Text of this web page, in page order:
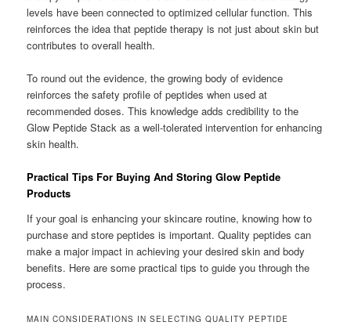
levels have been connected to optimized cellular function. This
reinforces the idea that peptide therapy is not just about skin but
contributes to overall health.
To round out the evidence, the growing body of evidence
reinforces the safety profile of peptides when used at
recommended doses. This knowledge adds credibility to the
Glow Peptide Stack as a well-tolerated intervention for enhancing
skin health.
Practical Tips For Buying And Storing Glow Peptide
Products
If your goal is enhancing your skincare routine, knowing how to
purchase and store peptides is important. Quality peptides can
make a major impact in achieving your desired skin and body
benefits. Here are some practical tips to guide you through the
process.
MAIN CONSIDERATIONS IN SELECTING QUALITY PEPTIDE